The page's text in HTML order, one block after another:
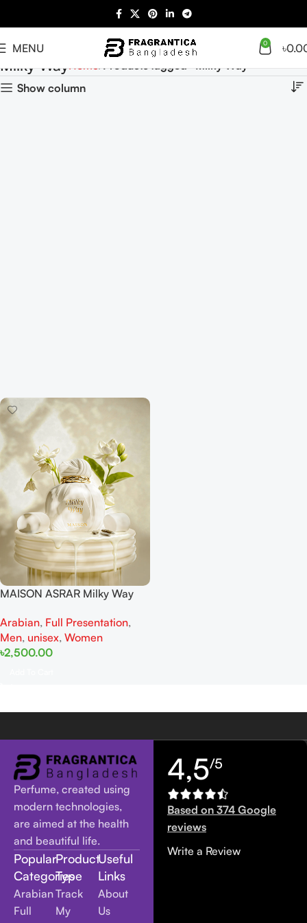
MENU 0 ৳
Milky WayHome Products tagged “Milky Way”
Show column
MAISON ASRAR Milky Way
Men
Arabian, Full Presentation,
Men, unisex, Women
৳2,500.00
Perfume, created using
modern technologies,
are aimed at the health
and beautiful life.
Popular
Categories
Arabian
Full
Product
Type
Track
My
Useful
Links
About
Us
4,5/5
Based on 374 Google
reviews
Write a Review